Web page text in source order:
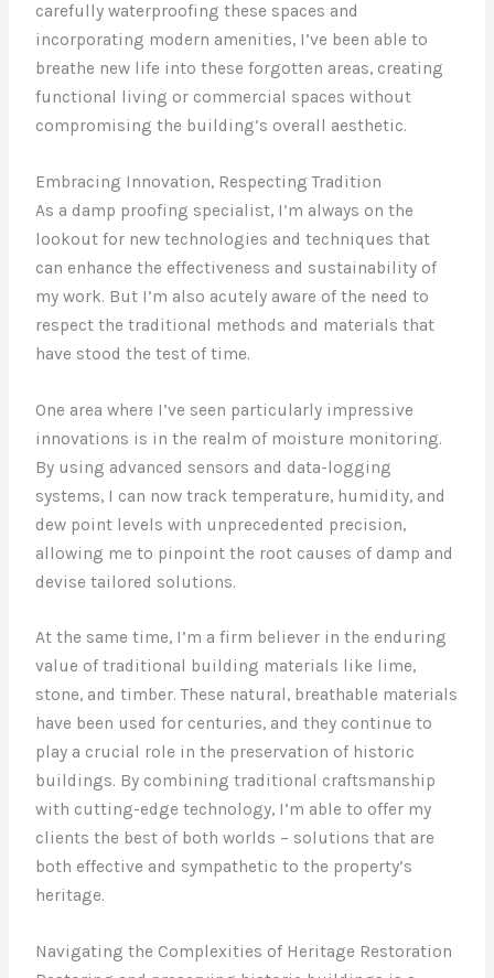
carefully waterproofing these spaces and
incorporating modern amenities, I’ve been able to
breathe new life into these forgotten areas, creating
functional living or commercial spaces without
compromising the building’s overall aesthetic.
Embracing Innovation, Respecting Tradition
As a damp proofing specialist, I’m always on the
lookout for new technologies and techniques that
can enhance the effectiveness and sustainability of
my work. But I’m also acutely aware of the need to
respect the traditional methods and materials that
have stood the test of time.
One area where I’ve seen particularly impressive
innovations is in the realm of moisture monitoring.
By using advanced sensors and data-logging
systems, I can now track temperature, humidity, and
dew point levels with unprecedented precision,
allowing me to pinpoint the root causes of damp and
devise tailored solutions.
At the same time, I’m a firm believer in the enduring
value of traditional building materials like lime,
stone, and timber. These natural, breathable materials
have been used for centuries, and they continue to
play a crucial role in the preservation of historic
buildings. By combining traditional craftsmanship
with cutting-edge technology, I’m able to offer my
clients the best of both worlds – solutions that are
both effective and sympathetic to the property’s
heritage.
Navigating the Complexities of Heritage Restoration